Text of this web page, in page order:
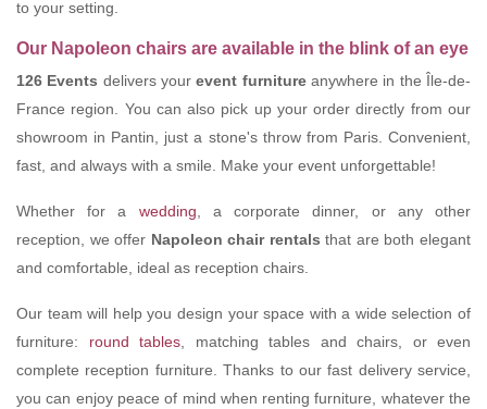
to your setting.
Our Napoleon chairs are available in the blink of an eye
126 Events delivers yourevent furnitureanywhere in the Île-de-
France region. You can also pick up your order directly from our
showroom in Pantin, just a stone's throw from Paris. Convenient,
fast, and always with a smile. Make your event unforgettable!
Whether for a wedding , a corporate dinner, or any other
reception, we offer Napoleon chair rentals that are both elegant
and comfortable, ideal as reception chairs.
Our team will help you design your space with a wide selection of
furniture: round tables , matching tables and chairs, or even
complete reception furniture. Thanks to our fast delivery service,
you can enjoy peace of mind when renting furniture, whatever the